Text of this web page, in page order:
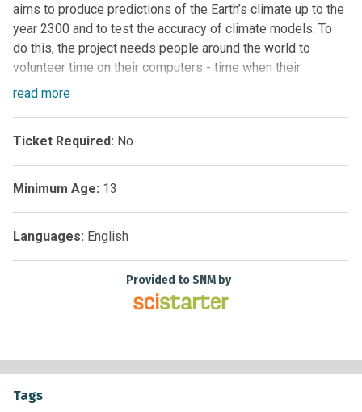
aims to produce predictions of the Earth’s climate up to the
year 2300 and to test the accuracy of climate models. To
do this, the project needs people around the world to
volunteer time on their computers - time when their
computers are on but not being used at full capacity.
The project needs you to run a climate model program on
your computer. The model will run automatically in the
computer. As the model runs, you can watch the weather
patterns evolve on your unique version of the world. The
results are sent back to project coordinators via the
results on the website. ClimatePrediction uses the same
underlying software, BOINC, as many other distributed
computing projects and, if you like, you can participate in
Climate change, and our response to it, are issues of global
ecosystems, energy demand, insurance costs, and much
read more
Ticket Required: No
Minimum Age: 13
Languages: English
Provided to SNM by
Tags